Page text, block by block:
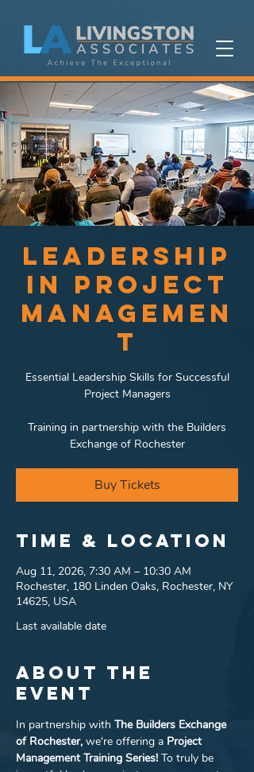
Leadership
in Project
Managemen
t
Essential Leadership Skills for Successful
Project Managers
Training in partnership with the Builders
Exchange of Rochester
Buy Tickets
Time & Location
Aug 11, 2026, 7:30 AM – 10:30 AM
Rochester, 180 Linden Oaks, Rochester, NY
14625, USA
Last available date
About the
event
In partnership with The Builders Exchange
of Rochester, we're offering a Project
Management Training Series! To truly be